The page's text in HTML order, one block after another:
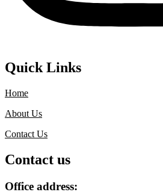
Quick Links
Home
About Us
Contact Us
Contact us
Office address: